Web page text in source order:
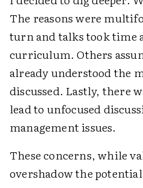
The reasons were
turn and talks took time
curriculum. Others
already understood the
discussed. Lastly, there
lead to unfocused
management issues.
These concerns, while
overshadow the